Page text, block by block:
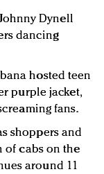
Dynell
dancing
hosted teen
purple jacket,
fans.
shoppers and
of cabs on the
around 11